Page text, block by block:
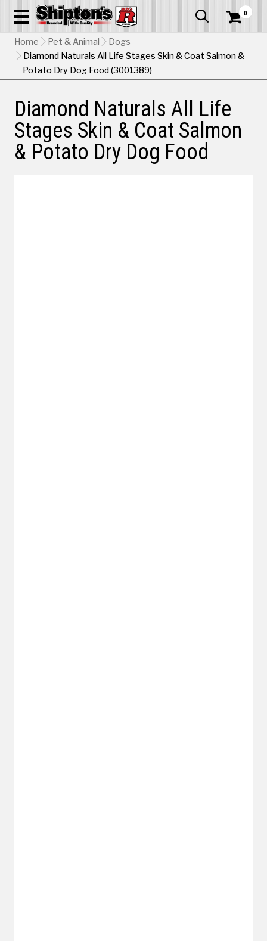
  0
Home Pet & Animal
Dogs
Diamond Naturals All Life Stages Skin & Coat Salmon &
Potato Dry Dog Food (3001389)
Diamond Naturals All Life
Stages Skin & Coat Salmon
& Potato Dry Dog Food